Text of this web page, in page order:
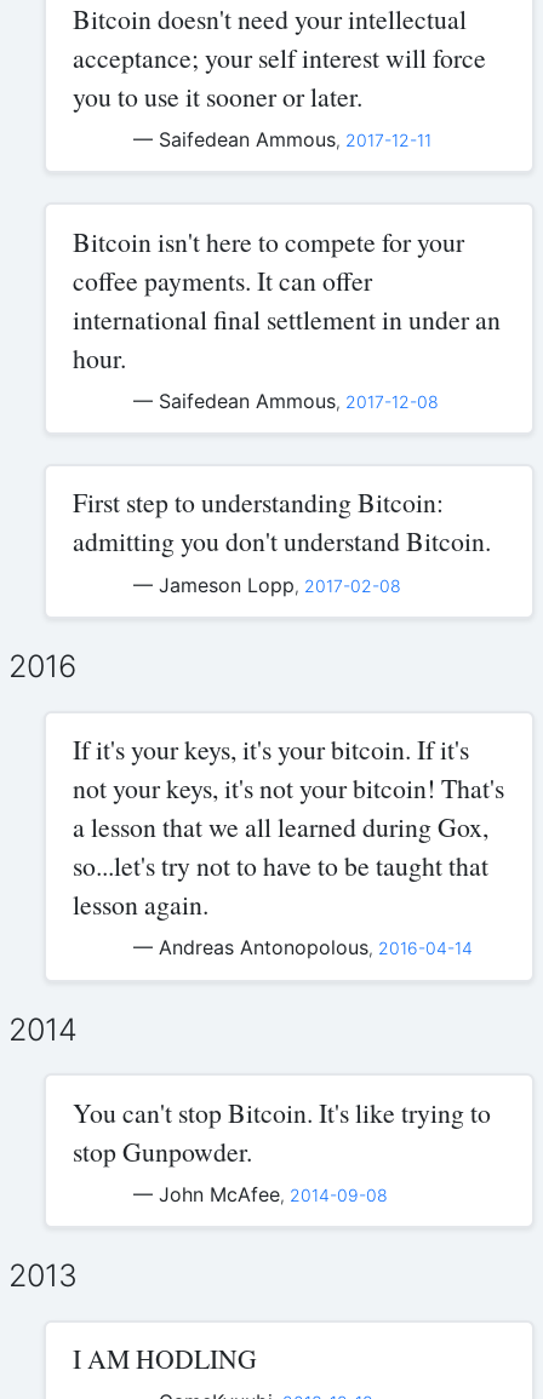
Bitcoin doesn't need your intellectual
acceptance; your self interest will force
you to use it sooner or later.
— Saifedean Ammous, 2017-12-11
Bitcoin isn't here to compete for your
coffee payments. It can offer
international final settlement in under an
hour.
— Saifedean Ammous, 2017-12-08
First step to understanding Bitcoin:
admitting you don't understand Bitcoin.
— Jameson Lopp, 2017-02-08
2016
If it's your keys, it's your bitcoin. If it's
not your keys, it's not your bitcoin! That's
a lesson that we all learned during Gox,
so...let's try not to have to be taught that
lesson again.
— Andreas Antonopolous, 2016-04-14
2014
You can't stop Bitcoin. It's like trying to
stop Gunpowder.
— John McAfee, 2014-09-08
2013
I AM HODLING